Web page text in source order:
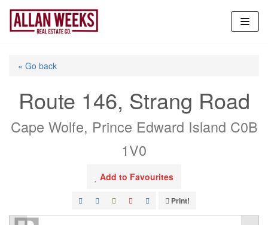
Skip
content
« Go back
Route 146, Strang Road
Cape Wolfe, Prince Edward Island C0B
1V0
Add to Favourites
Print!